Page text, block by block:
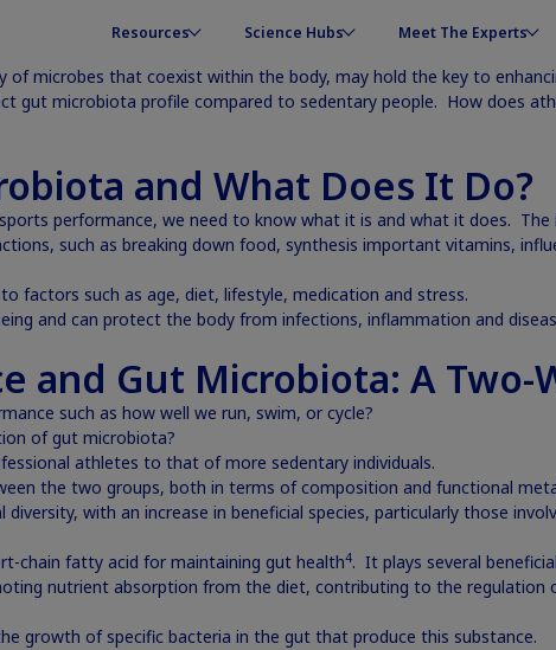
Resources Science Hubs Meet The Experts
of microbes that coexist within the body, may hold the key to
gut microbiota profile compared to sedentary people. How does
and What Does It Do?
performance, we need to know what it is and what it does.
such as breaking down food, synthesis important vitamins,
factors such as age, diet, lifestyle, medication and stress.
and can protect the body from infections, inflammation and
and Gut Microbiota: A Two-
such as how well we run, swim, or cycle?
of gut microbiota?
athletes to that of more sedentary individuals.
the two groups, both in terms of composition and functional
with an increase in beneficial species, particularly those
chain fatty acid for maintaining gut health4. It plays several
nutrient absorption from the diet, contributing to the regulation
growth of specific bacteria in the gut that produce this substance.